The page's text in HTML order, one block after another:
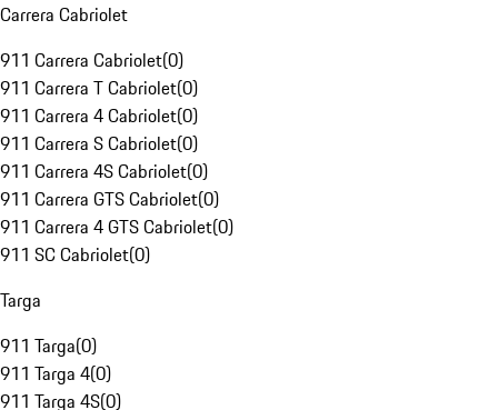
Carrera Cabriolet
911 Carrera Cabriolet(0)
911 Carrera T Cabriolet(0)
911 Carrera 4 Cabriolet(0)
911 Carrera S Cabriolet(0)
911 Carrera 4S Cabriolet(0)
911 Carrera GTS Cabriolet(0)
911 Carrera 4 GTS Cabriolet(0)
911 SC Cabriolet(0)
Targa
911 Targa(0)
911 Targa 4(0)
911 Targa 4S(0)